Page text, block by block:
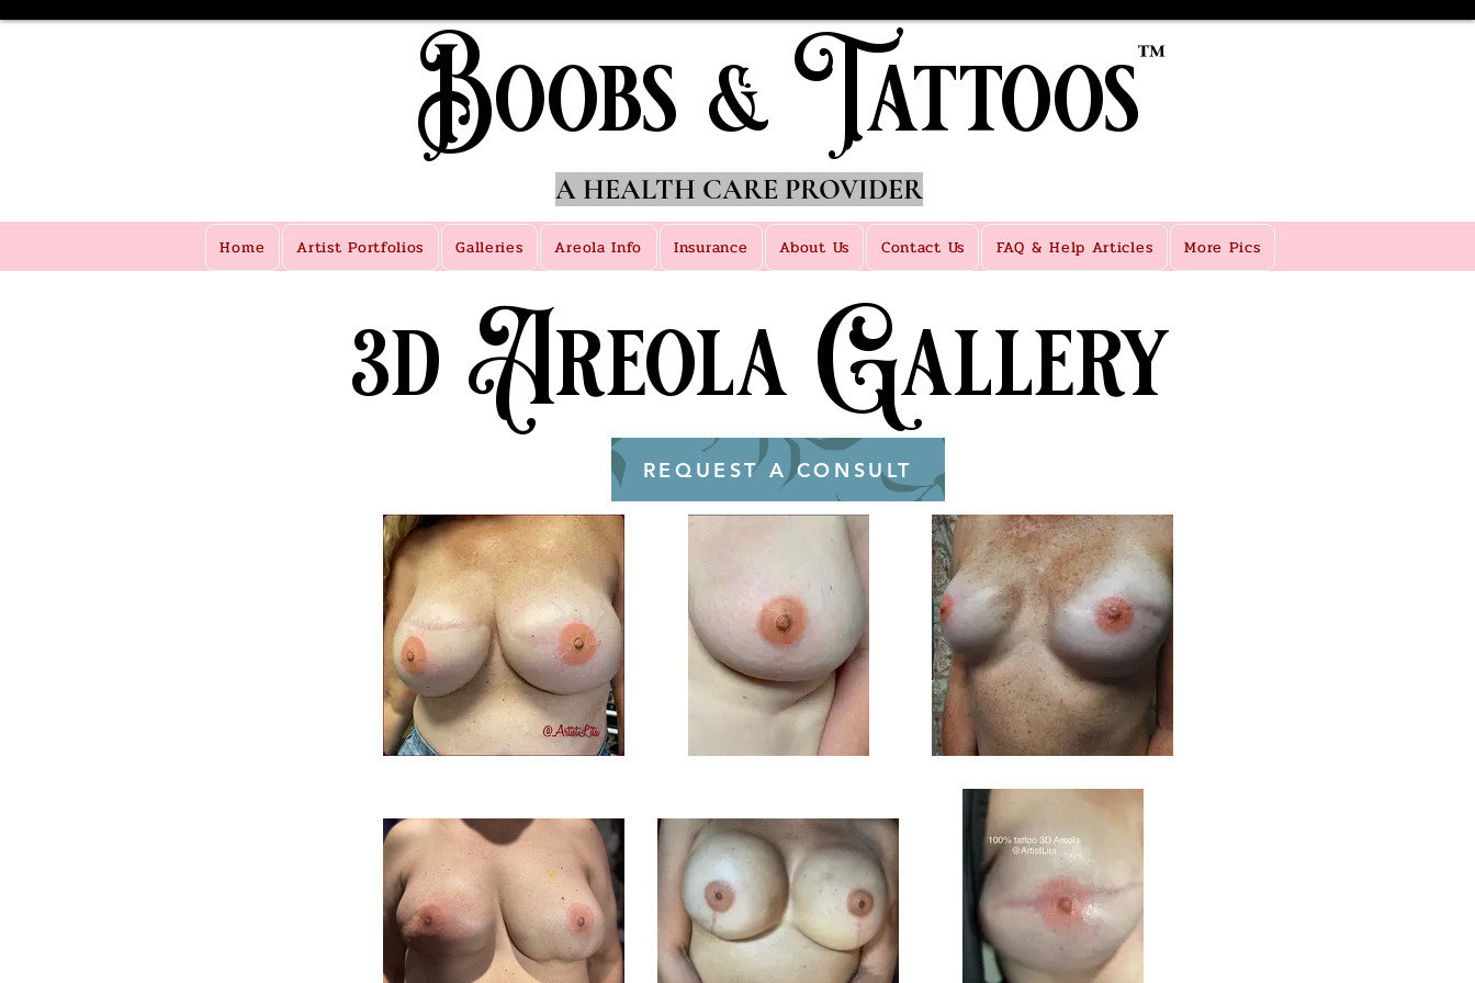
Boobs & Tattoos™
A HEALTH CARE PROVIDER
Home Artist Portfolios Galleries Areola Info Insurance About Us Contact Us FAQ & Help Articles More Pics
3d Areola Gallery
REQUEST A CONSULT